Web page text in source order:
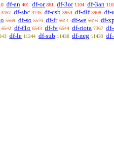
df-an 401 df-or 861 df-3or 1104 df-3an
3457 df-sbc 3745 df-csb 3854 df-dif 3908 df-
5569 df-so 5570 df-fr 5614 df-we 5616 df-xp
6542 df-f1o 6543 df-fv 6544 df-riota 7367
df-le 11244 df-sub 11438 df-neg 11439